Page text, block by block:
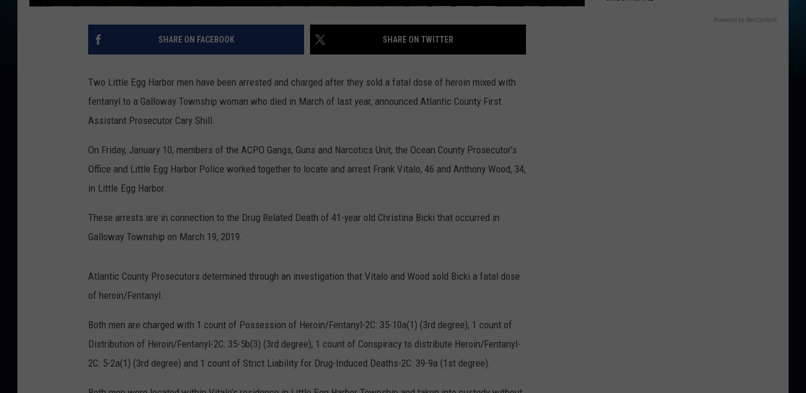
SHARE ON FACEBOOK SHARE ON TWITTER
Two Little Egg Harbor men have been arrested and charged after they sold a fatal dose of heroin mixed with
fentanyl to a Galloway Township woman who died in March of last year, announced Atlantic County First
Assistant Prosecutor Cary Shill.
On Friday, January 10, members of the ACPO Gangs, Guns and Narcotics Unit, the Ocean County Prosecutor’s
Office and Little Egg Harbor Police worked together to locate and arrest Frank Vitalo, 46 and Anthony Wood, 34,
in Little Egg Harbor.
These arrests are in connection to the Drug Related Death of 41-year old Christina Bicki that occurred in
Galloway Township on March 19, 2019.
Atlantic County Prosecutors determined through an investigation that Vitalo and Wood sold Bicki a fatal dose
of heroin/Fentanyl.
Both men are charged with 1 count of Possession of Heroin/Fentanyl-2C: 35-10a(1) (3rd degree), 1 count of
Distribution of Heroin/Fentanyl-2C: 35-5b(3) (3rd degree), 1 count of Conspiracy to distribute Heroin/Fentanyl-
2C: 5-2a(1) (3rd degree) and 1 count of Strict Liability for Drug-Induced Deaths-2C: 39-9a (1st degree).
Powered by RevContent